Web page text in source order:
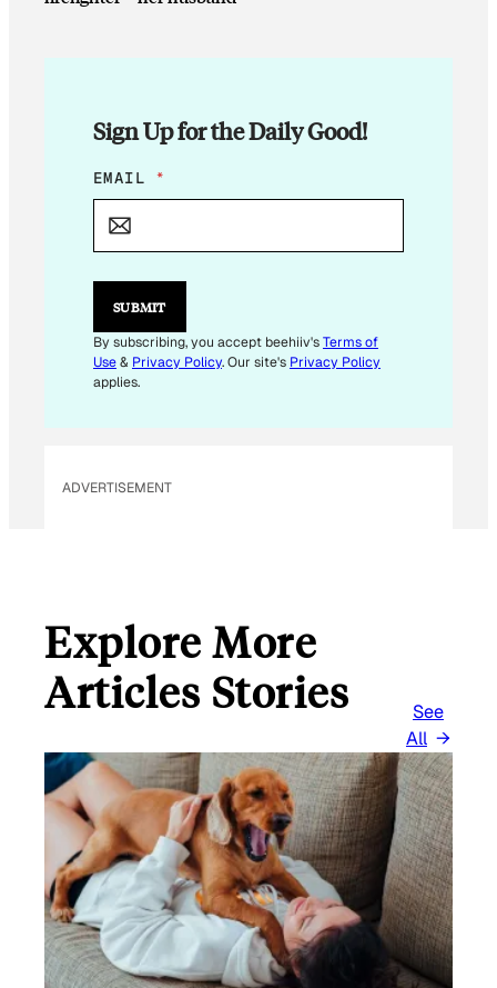
Sign Up for the Daily Good!
E
M
L
*
EMAIL *
SUBMIT
By subscribing, you accept beehiiv'sTerms of
Use& Privacy Policy. Our site's Privacy Policy
applies.
ADVERTISEMENT
Explore More
Articles Stories
See
All